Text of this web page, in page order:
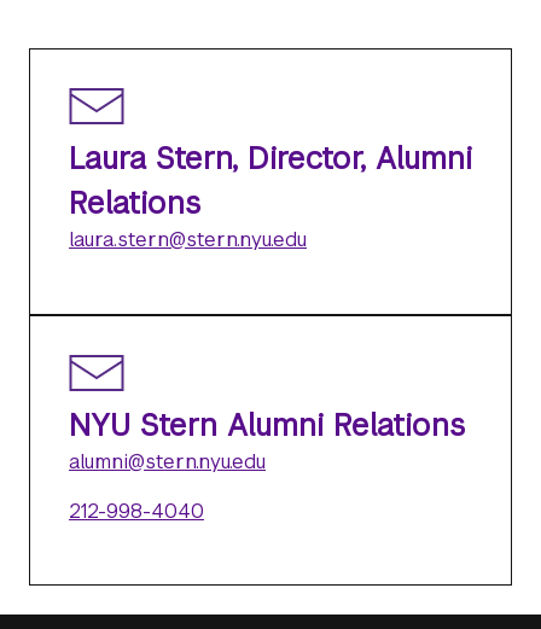
Laura Stern, Director, Alumni
Relations
laura.stern@stern.nyu.edu
NYU Stern Alumni Relations
alumni@stern.nyu.edu
212-998-4040